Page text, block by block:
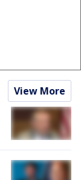
View More